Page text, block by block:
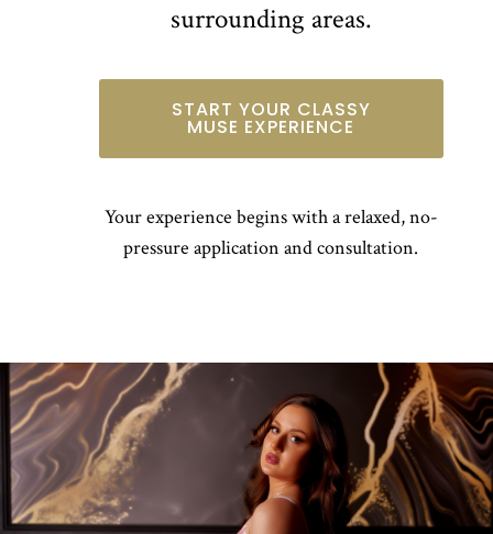
surrounding areas.
START YOUR CLASSY
MUSE EXPERIENCE
Your experience begins with a relaxed, no-
pressure application and consultation.